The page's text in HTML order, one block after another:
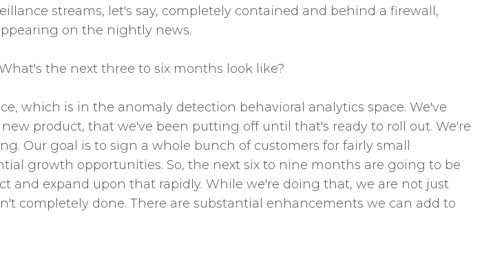
streams, let's say, completely contained and behind a firewall,
on the nightly news.
the next three to six months look like?
which is in the anomaly detection behavioral analytics space. We've
product, that we've been putting off until that's ready to roll out. We're
Our goal is to sign a whole bunch of customers for fairly small
growth opportunities. So, the next six to nine months are going to be
and expand upon that rapidly. While we're doing that, we are not just
completely done. There are substantial enhancements we can add to